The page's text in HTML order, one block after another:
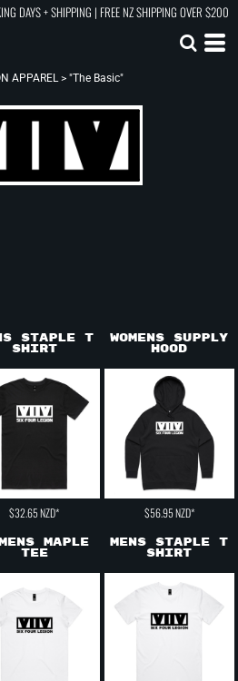
DAYS + SHIPPING | FREE NZ SHIPPING OVER $200
APPAREL > "The Basic"
Staple T
shirt
$32.65NZD*
Womens Supply
Hood
$56.95NZD*
Maple
Tee
Mens Staple T
shirt